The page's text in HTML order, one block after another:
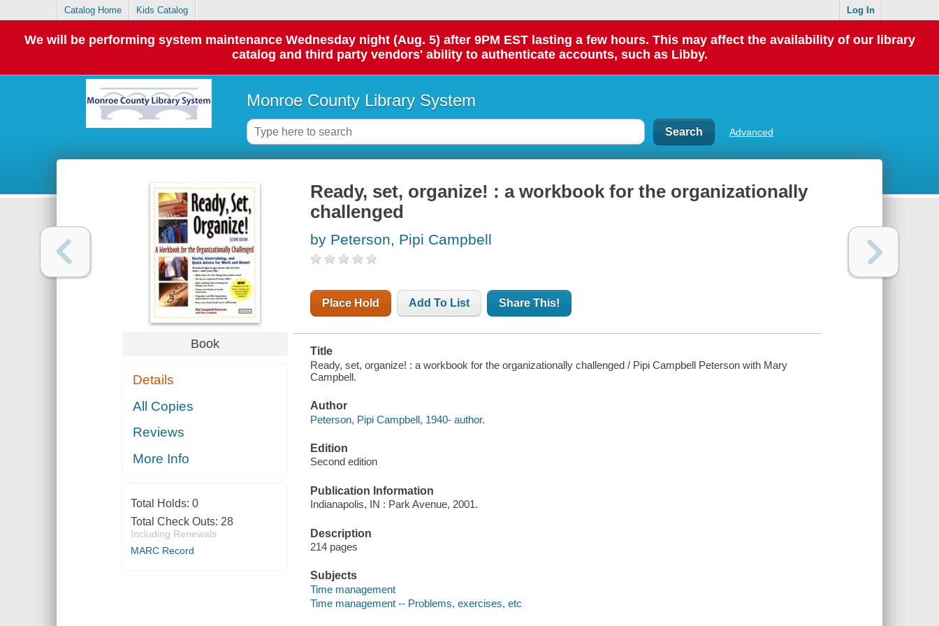
Catalog Home Kids Catalog Log In
We will be performing system maintenance Wednesday night (Aug. 5) after 9PM EST lasting a few hours. This may affect the availability of our library
catalog and third party vendors' ability to authenticate accounts, such as Libby.
Monroe County Library System
Advanced
Book
Details
All Copies
Reviews
More Info
Total Holds: 0
Total Check Outs: 28
Including Renewals
MARC Record
Ready, set, organize! : a workbook for the organizationally
challenged
by Peterson, Pipi Campbell
Place Hold Add To List Share This!
Title
Ready, set, organize! : a workbook for the organizationally challenged / Pipi Campbell Peterson with Mary
Campbell.
Author
Peterson, Pipi Campbell, 1940- author.
Edition
Second edition
Publication Information
Indianapolis, IN : Park Avenue, 2001.
Description
214 pages
Subjects
Time management
Time management -- Problems, exercises, etc